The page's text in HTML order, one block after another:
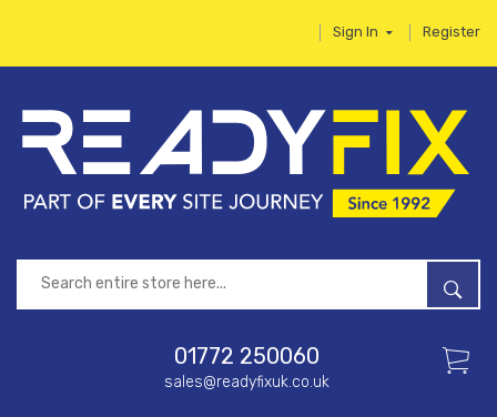
Sign In Register
01772 250060
sales@readyfixuk.co.uk